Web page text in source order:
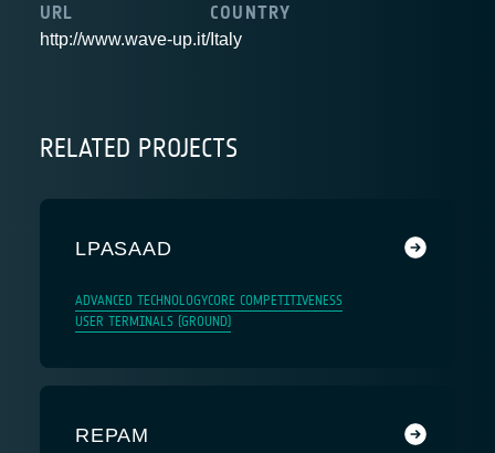
URL
http://www.wave-up.it/
COUNTRY
Italy
RELATED PROJECTS
LPASAAD
ADVANCED TECHNOLOGYCORE COMPETITIVENESS
USER TERMINALS (GROUND)
REPAM